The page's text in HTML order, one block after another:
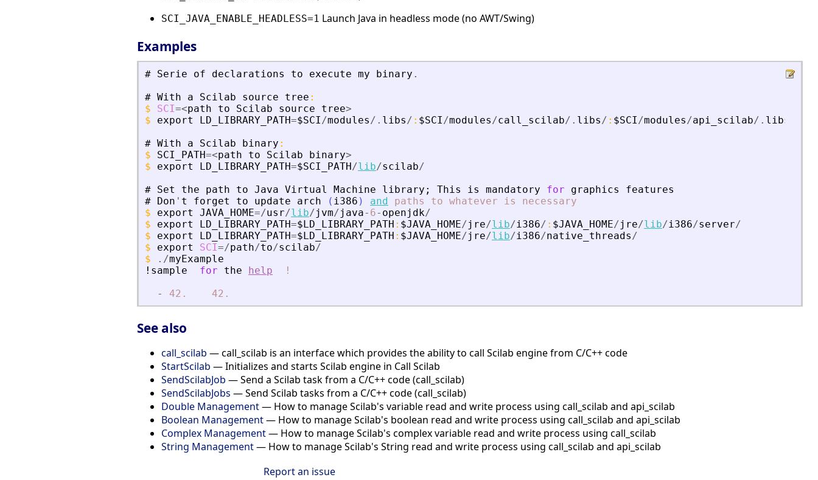
SCI_JAVA_ENABLE_HEADLESS=1 Launch Java in headless mode (no AWT/Swing)
Examples
# Serie of declarations to execute my binary .
# With a Scilab source tree :
$
SCI=<path to Scilab source tree>
$
export LD_LIBRARY_PATH=$SCI/modules/. libs/ : $SCI/modules/call_scilab/. libs/ : $SCI/modules/api_scilab/. libs
# With a Scilab binary :
$
SCI_PATH=<path to Scilab binary>
$
export LD_LIBRARY_PATH=$SCI_PATH /lib/scilab/
# Set the path to Java Virtual Machine library ; This is mandatory for graphics
features
#
Don ' t forget to update arch ( i386 ) and paths to whatever is
necessary
$
export JAVA_HOME=/usr/lib/jvm/java- 6- openjdk/
$
export LD_LIBRARY_PATH=$LD_LIBRARY_PATH : $JAVA_HOME/jre/lib/i386/ : $JAVA_HOME/jre/lib/i386/server/
$
export LD_LIBRARY_PATH=$LD_LIBRARY_PATH : $JAVA_HOME/jre/lib/i386/native_threads/
$
export SCI=/path/to/scilab/
$
./myExample
!sample
for the help
!
-
42. 42.
See also
call_scilab — call_scilab is an interface which provides the ability to call Scilab engine from C/C++ code
StartScilab — Initializes and starts Scilab engine in Call Scilab
SendScilabJob — Send a Scilab task from a C/C++ code (call_scilab)
SendScilabJobs — Send Scilab tasks from a C/C++ code (call_scilab)
Double Management— How to manage Scilab's variable read and write process using call_scilab and api_scilab
Boolean Management— How to manage Scilab's boolean read and write process using call_scilab and api_scilab
Complex Management— How to manage Scilab's complex variable read and write process using call_scilab
String Management— How to manage Scilab's String read and write process using call_scilab and api_scilab
Report an issue